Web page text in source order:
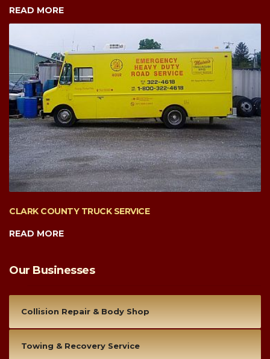
READ MORE
CLARK COUNTY TRUCK SERVICE
READ MORE
Our Businesses
Collision Repair & Body Shop
Towing & Recovery Service